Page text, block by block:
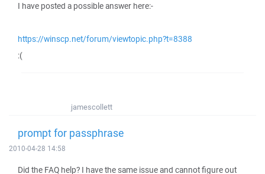
I have posted a possible answer here:-
https://winscp.net/forum/viewtopic.php?t=8388
:(
jamescollett
prompt for passphrase
2010-04-28 14:58
Did the FAQ help? I have the same issue and cannot figure out